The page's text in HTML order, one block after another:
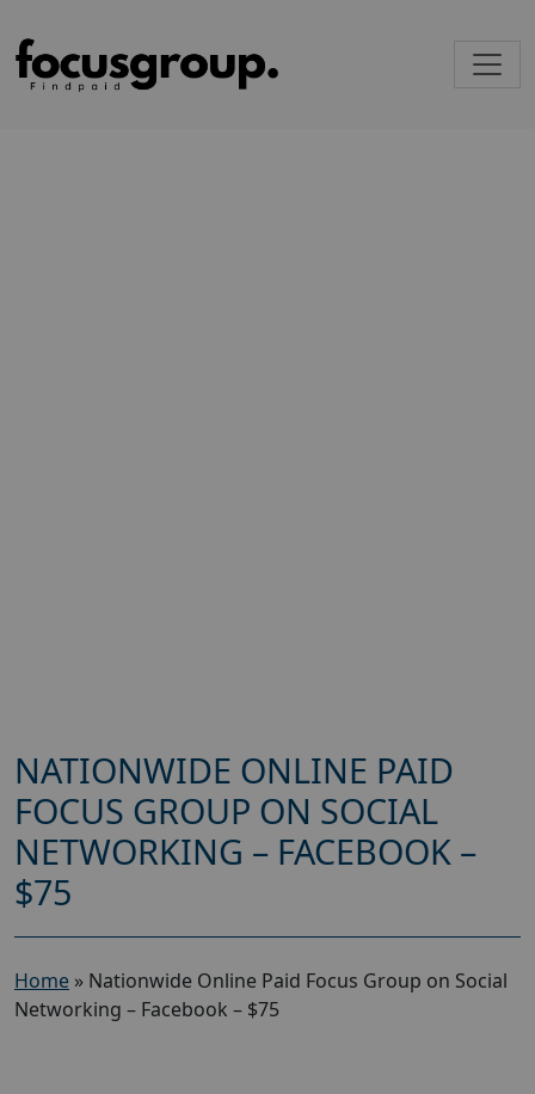
NATIONWIDE ONLINE PAID
FOCUS GROUP ON SOCIAL
NETWORKING – FACEBOOK –
$75
Home » Nationwide Online Paid Focus Group on Social
Networking – Facebook – $75